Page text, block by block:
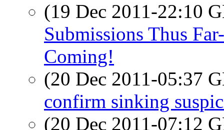
(19 Dec 2011-22:10
Submissions Thus
Coming!
(20 Dec 2011-05:37
confirm sinking
(20 Dec 2011-07:12